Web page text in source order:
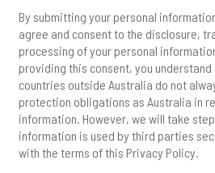
By submitting your personal
agree and consent to the disclosure,
processing of your personal
providing this consent, you
countries outside Australia do not
protection obligations as Australia in
information. However, we will take
information is used by third parties
with the terms of this Privacy Policy.